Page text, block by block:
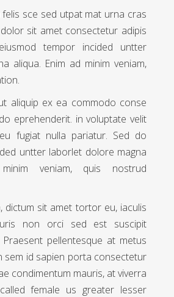
sce sed utpat mat urna cras
sit amet consectetur adipis
tempor incided untter
aliqua. Enim ad minim veniam,
aliquip ex ea commodo conse
eprehenderit. in voluptate velit
fugiat nulla pariatur. Sed do
untter laborlet dolore magna
veniam, quis nostrud
dictum sit amet tortor eu, iaculis
non orci sed est suscipit
pellentesque at metus
sem id sapien porta consectetur
condimentum mauris, at viverra
female us greater lesser